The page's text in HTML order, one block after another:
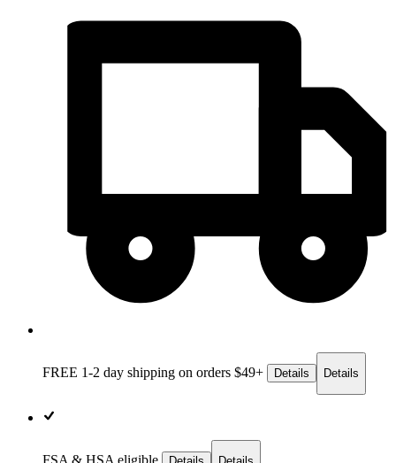
FREE 1-2 day shipping on orders $49+ Details Details
FSA & HSA eligible